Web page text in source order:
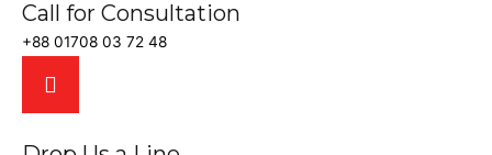
Call for Consultation
+88 01708 03 72 48